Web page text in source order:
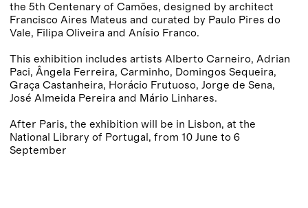
the 5th Centenary of Camões, designed by architect
Francisco Aires Mateus and curated by Paulo Pires do
Vale, Filipa Oliveira and Anísio Franco.
This exhibition includes artists Alberto Carneiro, Adrian
Paci, Ângela Ferreira, Carminho, Domingos Sequeira,
Graça Castanheira, Horácio Frutuoso, Jorge de Sena,
José Almeida Pereira and Mário Linhares.
After Paris, the exhibition will be in Lisbon, at the
National Library of Portugal, from 10 June to 6
September